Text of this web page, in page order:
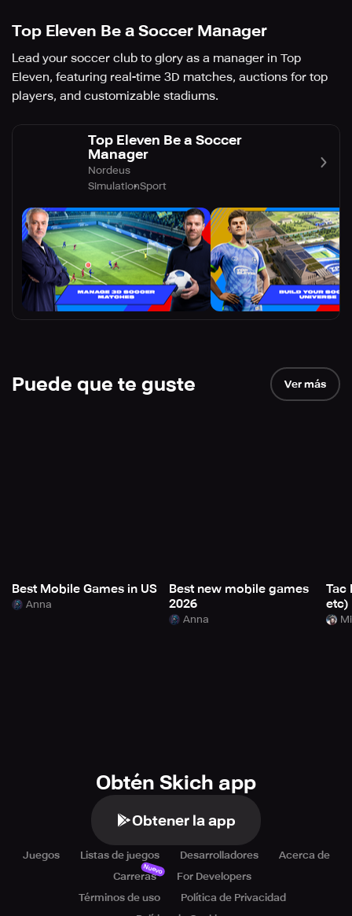
Top Eleven Be a Soccer Manager
Lead your soccer club to glory as a manager in Top
Eleven, featuring real-time 3D matches, auctions for top
players, and customizable stadiums.
Top Eleven Be a Soccer
Manager
Nordeus
SimulationSport
Puede que te guste Ver más
Best Mobile Games in US
Anna
Best new mobile games
2026
Anna
Tac
etc)
Obtén Skich app
Obtener la app
Juegos Listas de juegos Desarrolladores
Acerca de
Carreras
Nuevo
For Developers
Términos de uso
Política de Privacidad